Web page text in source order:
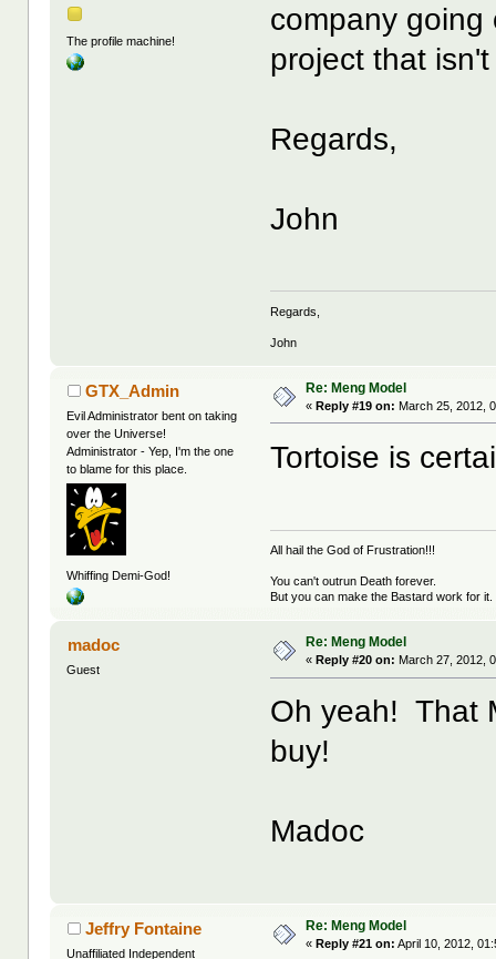
The profile machine!
company going
project that
Regards,
John
Regards,
John
GTX_Admin
Evil Administrator bent on taking
over the Universe!
Administrator - Yep, I'm the one
to blame for this place.
Whiffing Demi-God!
Re: Meng Model
«Reply #19 on: March 25, 2012,
Tortoise is
All hail the God of Frustration!!!
You can't outrun Death forever.
But you can make the Bastard work for it.
madoc
Guest
Re: Meng Model
« Reply #20 on: March 27, 2012,
Oh yeah! That
buy!
Madoc
Jeffry Fontaine
Unaffiliated Independent
Re: Meng Model
« Reply #21 on: April 10, 2012,